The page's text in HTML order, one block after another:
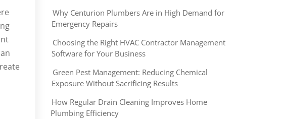
Why Centurion Plumbers Are in High Demand for
Emergency Repairs
Choosing the Right HVAC Contractor Management
Software for Your Business
Green Pest Management: Reducing Chemical
Exposure Without Sacrificing Results
How Regular Drain Cleaning Improves Home
Plumbing Efficiency